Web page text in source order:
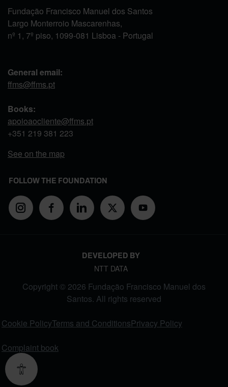
Fundação Francisco Manuel dos Santos
Largo Monterroio Mascarenhas,
nº 1, 7º piso, 1099-081 Lisboa - Portugal
General email:
ffms@ffms.pt
Books:
apoioaocliente@ffms.pt
+351 219 381 223
See on the map
FOLLOW THE FOUNDATION
DEVELOPED BY
NTT DATA
Copyright © 2026 Fundação Francisco Manuel dos
Santos. All rights reserved
Cookie PolicyTerms and ConditionsPrivacy Policy
Complaint book